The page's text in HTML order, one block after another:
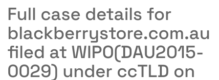
Full case details for
blackberrystore.com.au
filed at WIPO(DAU2015-
0029) under ccTLD on